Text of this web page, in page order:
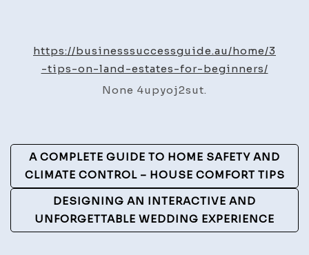
on
Land
Business
Success
Guide
https://businesssuccessguide.au/home/3
-tips-on-land-estates-for-beginners/
None 4upyoj2sut.
Post
Navigation
A COMPLETE GUIDE TO HOME SAFETY AND
CLIMATE CONTROL – HOUSE COMFORT TIPS
DESIGNING AN INTERACTIVE AND
UNFORGETTABLE WEDDING EXPERIENCE